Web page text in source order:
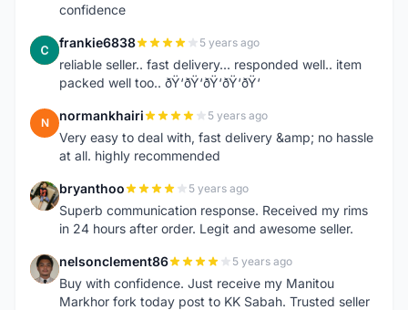
confidence
F frankie6838 5 years ago
reliable seller.. fast delivery... responded well.. item
packed well too.. ðŸ‘ðŸ‘ðŸ‘ðŸ‘ðŸ‘
N normankhairi 5 years ago
Very easy to deal with, fast delivery &amp; no hassle
at all. highly recommended
B bryanthoo 5 years ago
Superb communication response. Received my rims
in 24 hours after order. Legit and awesome seller.
N nelsonclement86 5 years ago
Buy with confidence. Just receive my Manitou
Markhor fork today post to KK Sabah. Trusted seller